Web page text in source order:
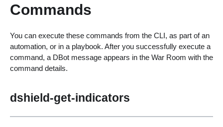
Commands
You can execute these commands from the CLI, as part of an
automation, or in a playbook. After you successfully execute a
command, a DBot message appears in the War Room with the
command details.
dshield-get-indicators